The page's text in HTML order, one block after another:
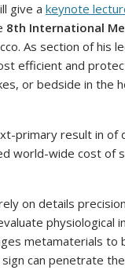
give a keynote
8th International
As section of his
efficient and
or bedside in the
primary result in of
world-wide cost of
on details
physiological
metamaterials to
can penetrate